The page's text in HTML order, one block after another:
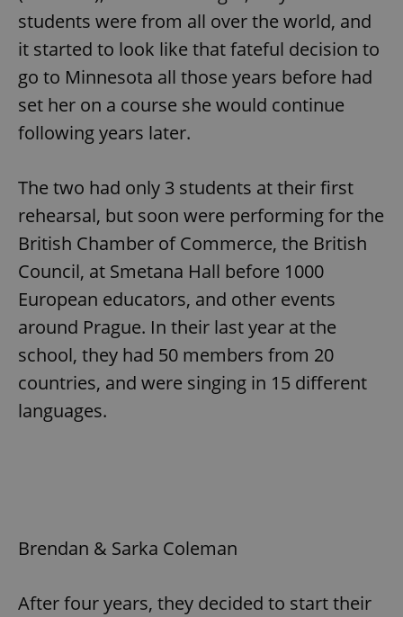
students were from all over the world, and
it started to look like that fateful decision to
go to Minnesota all those years before had
set her on a course she would continue
following years later.
The two had only 3 students at their first
rehearsal, but soon were performing for the
British Chamber of Commerce, the British
Council, at Smetana Hall before 1000
European educators, and other events
around Prague. In their last year at the
school, they had 50 members from 20
countries, and were singing in 15 different
languages.
Brendan & Sarka Coleman
After four years, they decided to start their